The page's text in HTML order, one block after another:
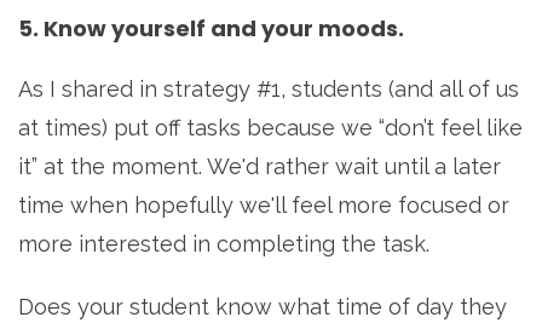
5. Know yourself and your moods.
As I shared in strategy #1, students (and all of us
at times) put off tasks because we “don’t feel like
it” at the moment. We'd rather wait until a later
time when hopefully we'll feel more focused or
more interested in completing the task.
Does your student know what time of day they